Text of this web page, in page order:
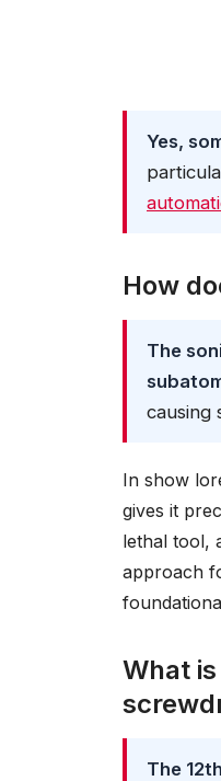
Yes,
How
The
causing
In show
gives it
lethal tool,
approach
What
The